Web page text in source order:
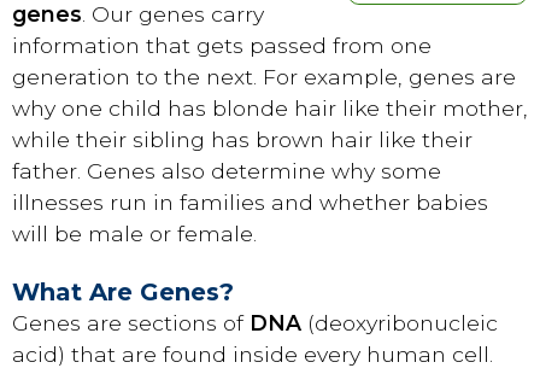
genes . Our genes carry
information that gets passed from one
generation to the next. For example, genes are
why one child has blonde hair like their mother,
while their sibling has brown hair like their
father. Genes also determine why some
illnesses run in families and whether babies
will be male or female.
What Are Genes?
Genes are sections of DNA (deoxyribonucleic
acid) that are found inside every human cell.